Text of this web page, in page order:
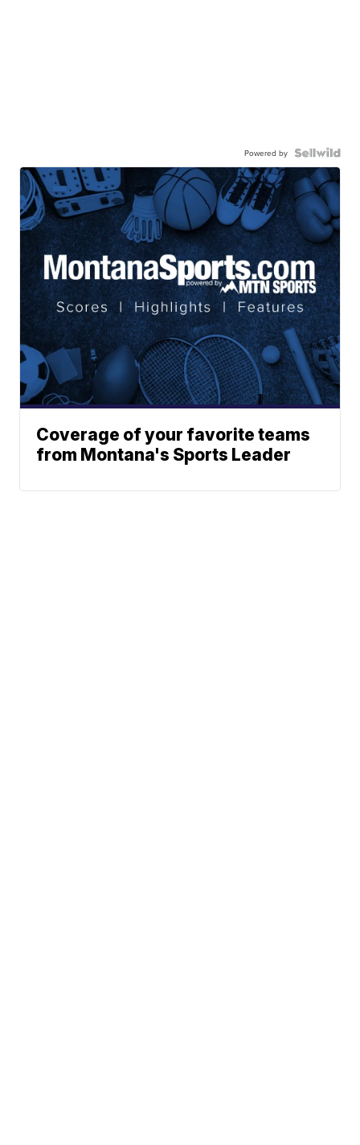
Powered by
Coverage of your favorite teams
from Montana's Sports Leader